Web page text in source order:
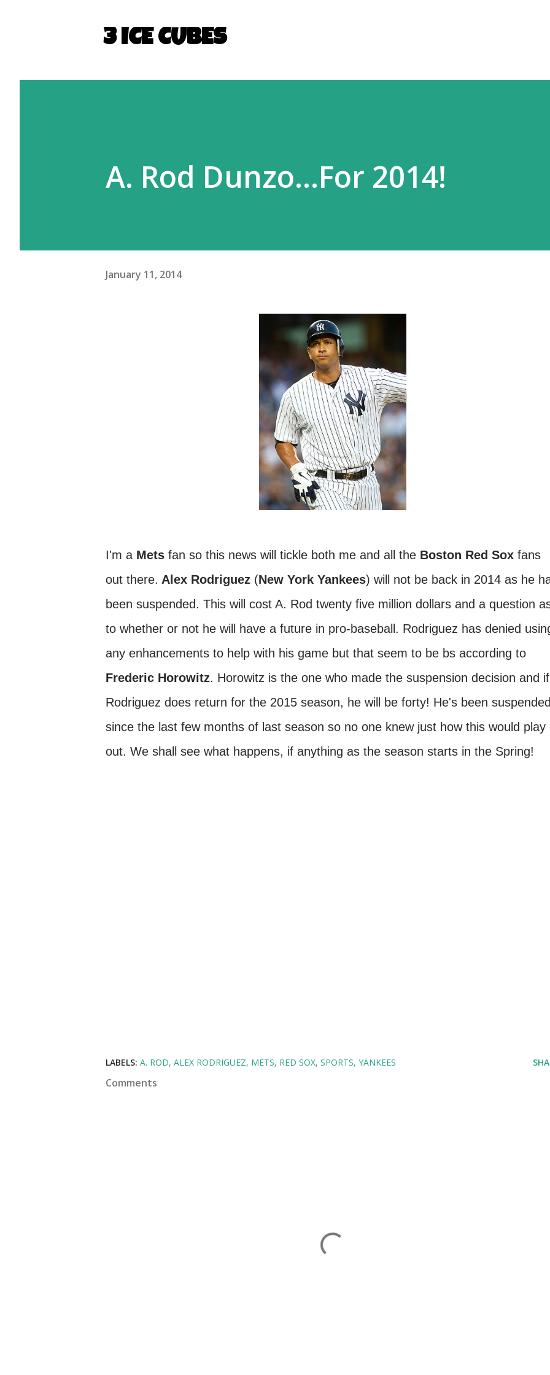
3 ICE CUBES
A. Rod Dunzo...For 2014!
January 11, 2014
I'm a Mets fan so this news will tickle both me and all the Boston Red Sox fans
out there. Alex Rodriguez (New York Yankees) will not be back in 2014 as he
been suspended. This will cost A. Rod twenty five million dollars and a question
to whether or not he will have a future in pro-baseball. Rodriguez has denied
any enhancements to help with his game but that seem to be bs according to
Frederic Horowitz. Horowitz is the one who made the suspension decision and if
Rodriguez does return for the 2015 season, he will be forty! He's been
since the last few months of last season so no one knew just how this would play
out. We shall see what happens, if anything as the season starts in the Spring!
LABELS: A. ROD ALEX RODRIGUEZ METS RED SOX SPORTS YANKEES
Comments